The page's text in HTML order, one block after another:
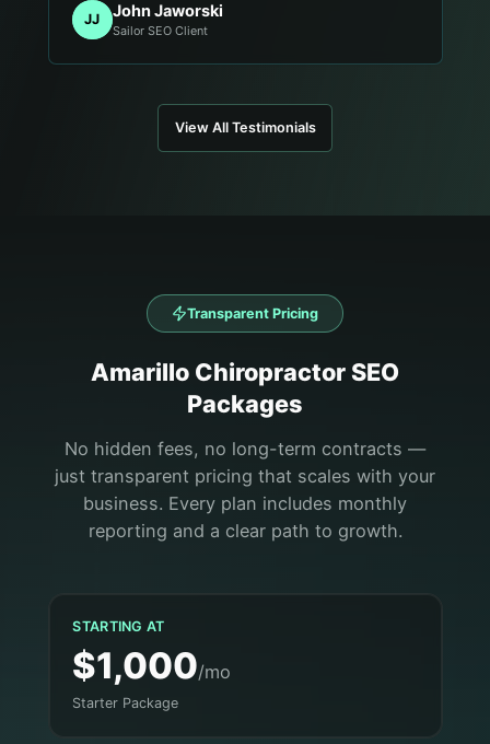
JJ John Jaworski
Sailor SEO Client
View All Testimonials
Transparent Pricing
Amarillo ChiropractorSEO
Packages
No hidden fees, no long-term contracts —
just transparent pricing that scales with your
business. Every plan includes monthly
reporting and a clear path to growth.
STARTING AT
$1,000/mo
Starter Package